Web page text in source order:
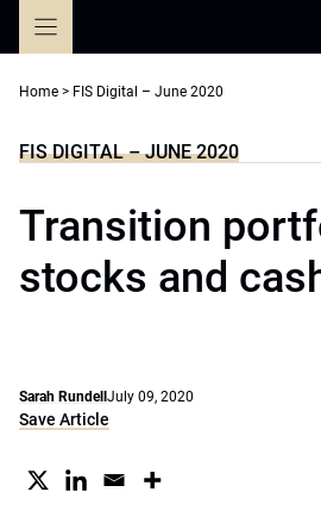
Home > FIS Digital – June 2020
FIS DIGITAL – JUNE 2020
Transition
stocks and
Sarah Rundell July 09, 2020
Save Article